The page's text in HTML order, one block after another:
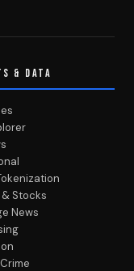
& DATA
Stocks
News